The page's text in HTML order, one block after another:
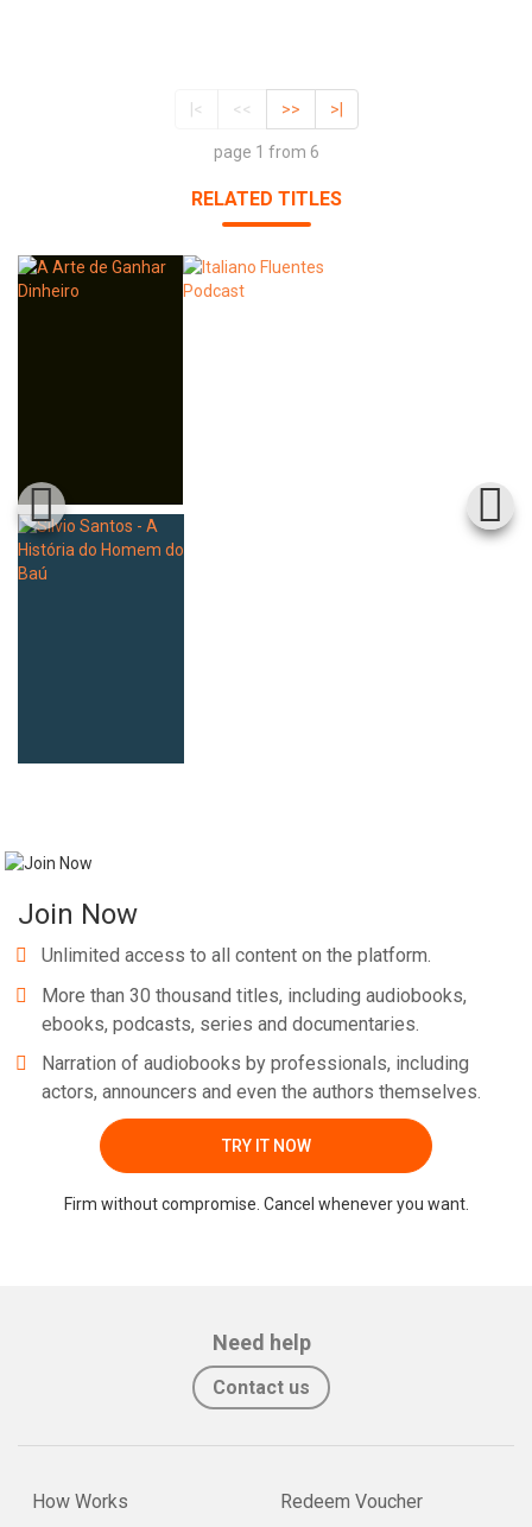
|< << >> >|
page 1 from 6
RELATED TITLES
Join Now
Unlimited access to all content on the platform.
More than 30 thousand titles, including audiobooks,
ebooks, podcasts, series and documentaries.
Narration of audiobooks by professionals, including
actors, announcers and even the authors themselves.
TRY IT NOW
Firm without compromise. Cancel whenever you want.
Need help
Contact us
How Works Redeem Voucher